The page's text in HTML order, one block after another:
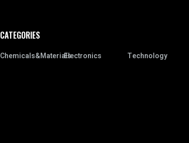
CATEGORIES
Chemicals&MaterialsElectronics Technology